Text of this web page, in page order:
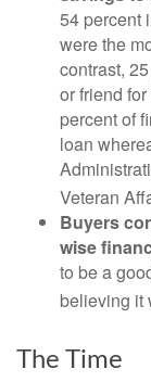
54 percent
were the
contrast,
or friend
percent of
loan
Veteran
Buyers
wise
to be a
believing it
The Time